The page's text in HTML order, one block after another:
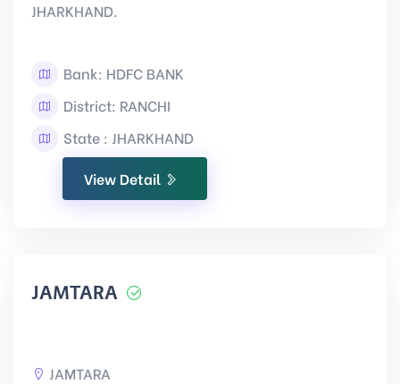
JHARKHAND.
Bank: HDFC BANK
District: RANCHI
State : JHARKHAND
View Detail
JAMTARA
JAMTARA